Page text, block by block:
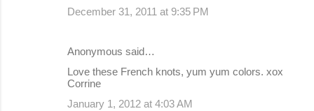
December 31, 2011 at 9:35 PM
Anonymous said…
Love these French knots, yum yum colors. xox
Corrine
January 1, 2012 at 4:03 AM